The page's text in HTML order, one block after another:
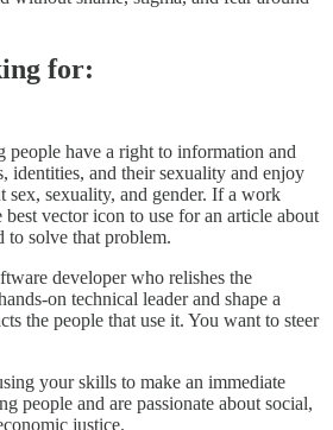
for:
people have a right to information and
identities, and their sexuality and enjoy
sex, sexuality, and gender. If a work
vector icon to use for an article about
to solve that problem.
developer who relishes the
on technical leader and shape a
the people that use it. You want to steer
your skills to make an immediate
people and are passionate about social,
justice.